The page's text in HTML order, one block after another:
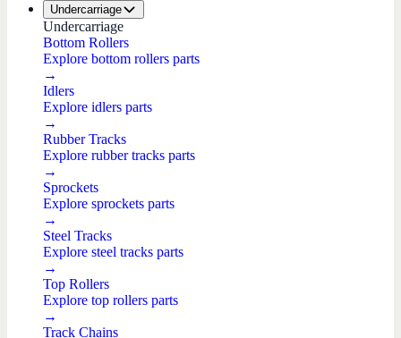
Undercarriage
Undercarriage
Bottom Rollers
Explore bottom rollers parts
→
Idlers
Explore idlers parts
→
Rubber Tracks
Explore rubber tracks parts
→
Sprockets
Explore sprockets parts
→
Steel Tracks
Explore steel tracks parts
→
Top Rollers
Explore top rollers parts
→
Track Chains